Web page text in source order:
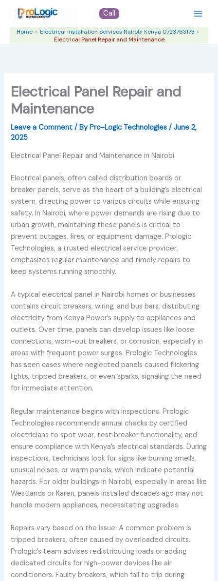
content
Call
Home
Electrical Installation Services Nairobi Kenya 0723763173
Electrical Panel Repair and Maintenance
Electrical Panel Repair and
Maintenance
Leave a Comment / ByPro-Logic Technologies/June 2,
2025
Electrical Panel Repair and Maintenance in Nairobi
Electrical panels, often called distribution boards or
breaker panels, serve as the heart of a building’s electrical
system, directing power to various circuits while ensuring
safety. In Nairobi, where power demands are rising due to
urban growth, maintaining these panels is critical to
prevent outages, fires, or equipment damage. Prologic
Technologies, a trusted electrical service provider,
emphasizes regular maintenance and timely repairs to
keep systems running smoothly.
A typical electrical panel in Nairobi homes or businesses
contains circuit breakers, wiring, and bus bars, distributing
electricity from Kenya Power’s supply to appliances and
outlets. Over time, panels can develop issues like loose
connections, worn-out breakers, or corrosion, especially in
areas with frequent power surges. Prologic Technologies
has seen cases where neglected panels caused flickering
lights, tripped breakers, or even sparks, signaling the need
for immediate attention.
Regular maintenance begins with inspections. Prologic
Technologies recommends annual checks by certified
electricians to spot wear, test breaker functionality, and
ensure compliance with Kenya’s electrical standards. During
inspections, technicians look for signs like burning smells,
unusual noises, or warm panels, which indicate potential
hazards. For older buildings in Nairobi, especially in areas like
Westlands or Karen, panels installed decades ago may not
handle modern appliances, necessitating upgrades.
Repairs vary based on the issue. A common problem is
tripped breakers, often caused by overloaded circuits.
Prologic’s team advises redistributing loads or adding
dedicated circuits for high-power devices like air
conditioners. Faulty breakers, which fail to trip during